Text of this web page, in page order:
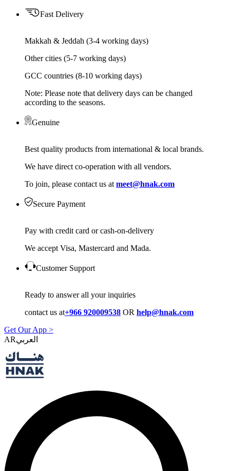
Fast Delivery
Makkah & Jeddah (3-4 working days)
Other cities (5-7 working days)
GCC countries (8-10 working days)
Note: Please note that delivery days can be changed
according to the seasons.
Genuine
Best quality products from international & local brands.
We have direct co-operation with all vendors.
To join, please contact us at meet@hnak.com
Secure Payment
Pay with credit card or cash-on-delivery
We accept Visa, Mastercard and Mada.
Customer Support
Ready to answer all your inquiries
contact us at+966 920009538 OR help@hnak.com
Get Our App >
AR